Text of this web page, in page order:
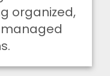
organized,